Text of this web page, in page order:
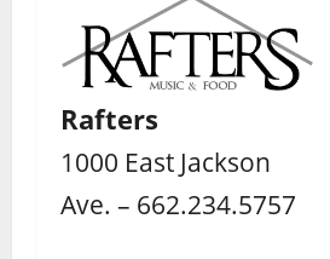
Rafters
1000 East Jackson
Ave. – 662.234.5757